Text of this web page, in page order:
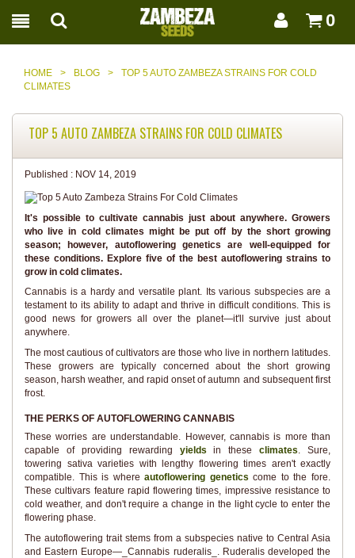
0
HOME > BLOG >
TOP 5 AUTO ZAMBEZA STRAINS FOR COLD
CLIMATES
TOP 5 AUTO ZAMBEZA STRAINS FOR COLD CLIMATES
Published : NOV 14, 2019
It's possible to cultivate cannabis just about anywhere. Growers
who live in cold climates might be put off by the short growing
season; however, autoflowering genetics are well-equipped for
these conditions. Explore five of the best autoflowering strains to
grow in cold climates.
Cannabis is a hardy and versatile plant. Its various subspecies are a
testament to its ability to adapt and thrive in difficult conditions. This is
good news for growers all over the planet—it'll survive just about
anywhere.
The most cautious of cultivators are those who live in northern latitudes.
These growers are typically concerned about the short growing
season, harsh weather, and rapid onset of autumn and subsequent first
frost.
THE PERKS OF AUTOFLOWERING CANNABIS
These worries are understandable. However, cannabis is more than
capable of providing rewarding yields in these climates. Sure,
towering sativa varieties with lengthy flowering times aren't exactly
compatible. This is whereautoflowering genetics come to the fore.
These cultivars feature rapid flowering times, impressive resistance to
cold weather, and don't require a change in the light cycle to enter the
flowering phase.
The autoflowering trait stems from a subspecies native to Central Asia
and Eastern Europe—_Cannabis ruderalis_. Ruderalis developed the